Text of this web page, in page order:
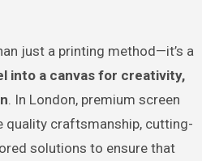
just a printing method—it’s a
into a canvas for creativity,
. In London, premium screen
quality craftsmanship, cutting-
solutions to ensure that